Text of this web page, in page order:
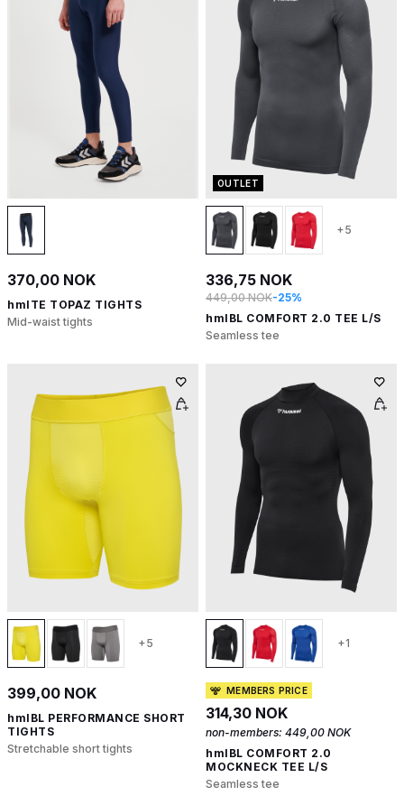
370,00 NOK
hmlTE TOPAZ TIGHTS
Mid-waist tights
OUTLET
+5
336,75 NOK
449,00 NOK-25%
hmlBL COMFORT 2.0 TEE L/S
Seamless tee
+5
399,00 NOK
hmlBL PERFORMANCE SHORT
TIGHTS
Stretchable short tights
+1
MEMBERS PRICE
314,30 NOK
non-members: 449,00 NOK
hmlBL COMFORT 2.0
MOCKNECK TEE L/S
Seamless tee